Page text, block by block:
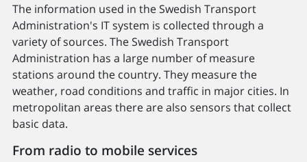
The information used in the Swedish Transport
Administration's IT system is collected through a
variety of sources. The Swedish Transport
Administration has a large number of measure
stations around the country. They measure the
weather, road conditions and traffic in major cities. In
metropolitan areas there are also sensors that collect
basic data.
From radio to mobile services